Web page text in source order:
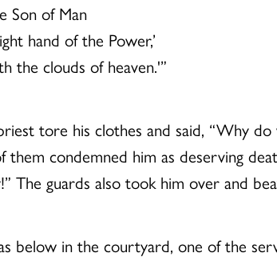
Son of Man
hand of the Power,’
the clouds of heaven.'”
tore his clothes and said, “Why
them condemned him as deserving
The guards also took him over and
below in the courtyard, one of the